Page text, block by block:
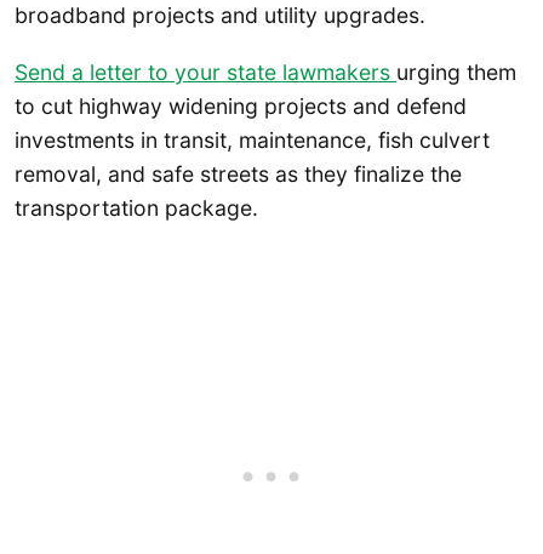
broadband projects and utility upgrades.
Send a letter to your state lawmakers urging them
to cut highway widening projects and defend
investments in transit, maintenance, fish culvert
removal, and safe streets as they finalize the
transportation package.